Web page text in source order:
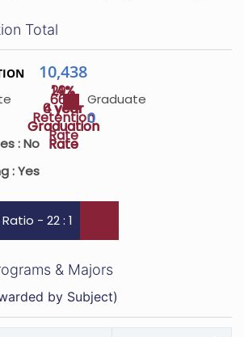
66%
Retention
Rate
14%
4 year
Graduation
Rate
29%
6 year
Graduation
Rate
Total
10,438
Graduate
0
:No
:Yes
- 22 : 1
& Majors
by Subject)